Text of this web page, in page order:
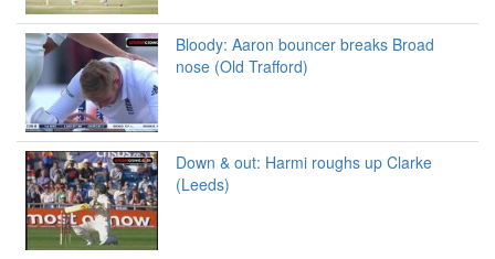
Bloody: Aaron bouncer breaks Broad
nose (Old Trafford)
Down & out: Harmi roughs up Clarke
(Leeds)